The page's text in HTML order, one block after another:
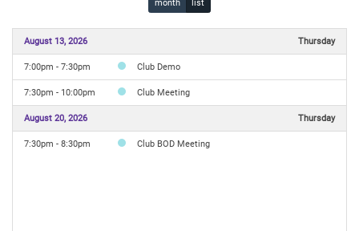
month list
August 13, 2026 Thursday
7:00pm - 7:30pm Club Demo
7:30pm - 10:00pm Club Meeting
August 20, 2026 Thursday
7:30pm - 8:30pm Club BOD Meeting